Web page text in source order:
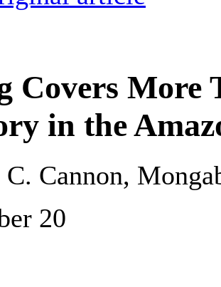
Covers More
in the
Cannon,
20